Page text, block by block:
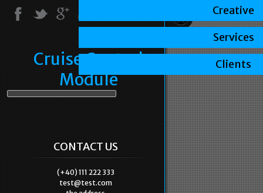
Cruise Control
Module
CONTACT US
(+40) 111 222 333
test@test.com
Creative
Services
Clients